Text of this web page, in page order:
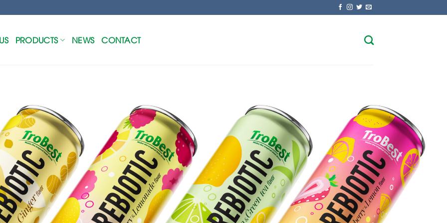
PRODUCTS NEWS CONTACT